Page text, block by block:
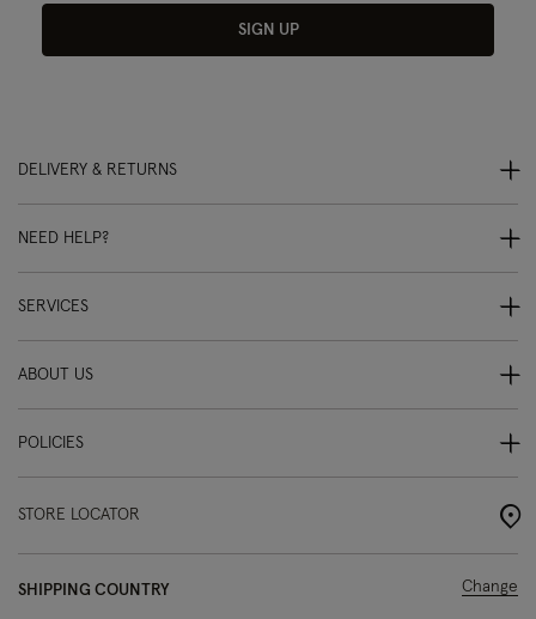
SIGN UP
DELIVERY & RETURNS
NEED HELP?
SERVICES
ABOUT US
POLICIES
STORE LOCATOR
SHIPPING COUNTRY Change